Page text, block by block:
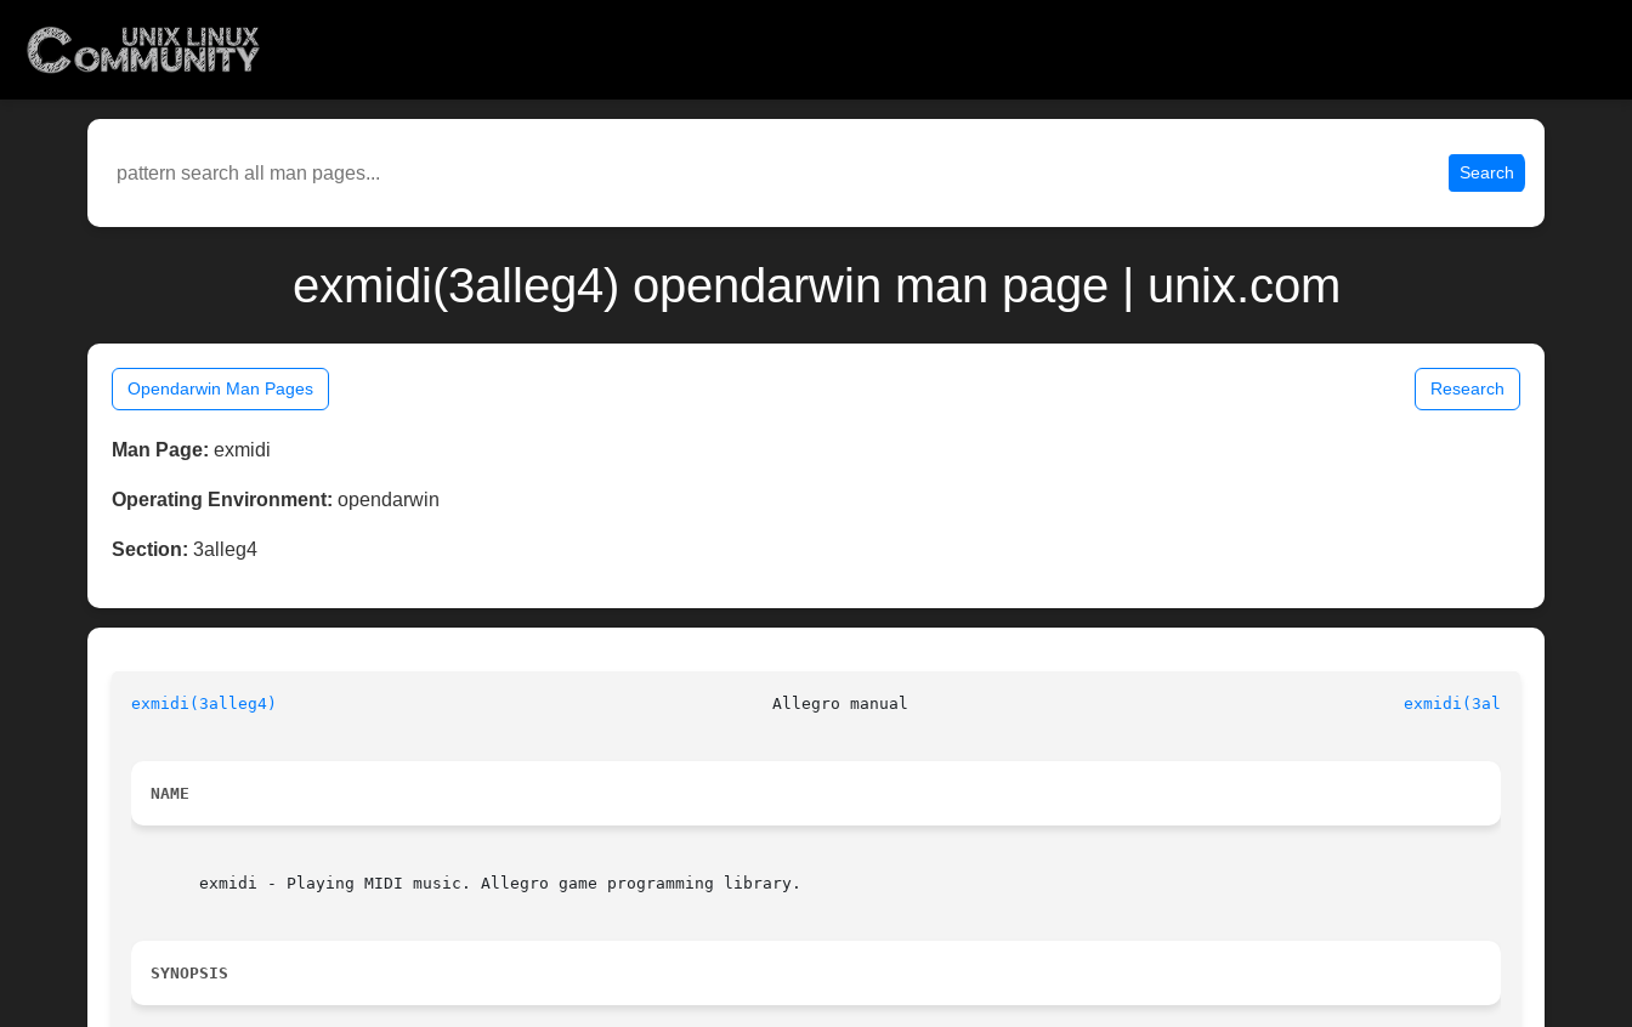
Search
exmidi(3alleg4) opendarwin man page | unix.com
Opendarwin Man Pages Research
Man Page: exmidi
Operating Environment: opendarwin
Section: 3alleg4
exmidi(3alleg4) exmidi(3alleg4)
NAME
       exmidi - Playing MIDI music. Allegro game programming library.
SYNOPSIS